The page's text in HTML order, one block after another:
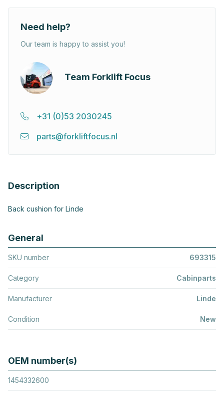
Need help?
Our team is happy to assist you!
Team Forklift Focus
+31 (0)53 2030245
parts@forkliftfocus.nl
Description
Back cushion for Linde
General
SKU number 693315
Category Cabinparts
Manufacturer Linde
Condition New
OEM number(s)
1454332600